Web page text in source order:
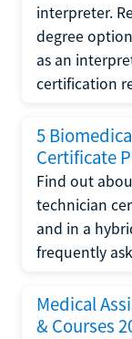
interpreter.
degree
as an
certification
5
Certificate
Find out
technician
and in a
frequently
Medical
& Courses